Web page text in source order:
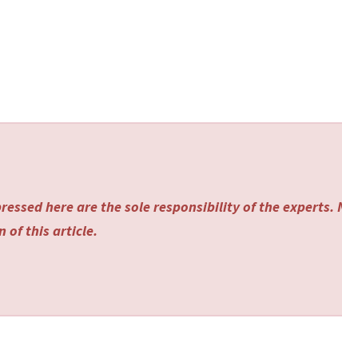
here are the sole responsibility of the experts.
of this article.